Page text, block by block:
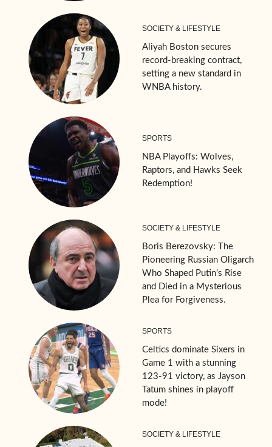
SOCIETY & LIFESTYLE
Aliyah Boston secures
record-breaking contract,
setting a new standard in
WNBA history.
SPORTS
NBA Playoffs: Wolves,
Raptors, and Hawks Seek
Redemption!
SOCIETY & LIFESTYLE
Boris Berezovsky: The
Pioneering Russian Oligarch
Who Shaped Putin’s Rise
and Died in a Mysterious
Plea for Forgiveness.
SPORTS
Celtics dominate Sixers in
Game 1 with a stunning
123-91 victory, as Jayson
Tatum shines in playoff
mode!
SOCIETY & LIFESTYLE